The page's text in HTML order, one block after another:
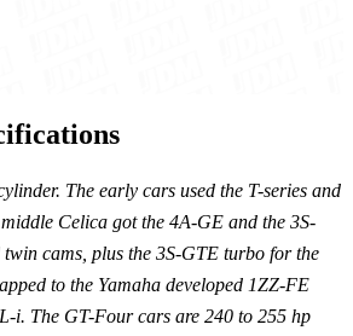
The early cars used the T-series and
Celica got the 4A-GE and the 3S-
cams, plus the 3S-GTE turbo for the
to the Yamaha developed 1ZZ-FE
i. The GT-Four cars are 240 to 255 hp